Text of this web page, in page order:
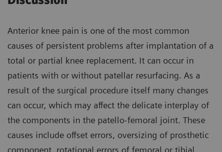
Anterior knee pain is one of the most common
causes of persistent problems after implantation of a
total or partial knee replacement. It can occur in
patients with or without patellar resurfacing. As a
result of the surgical procedure itself many changes
can occur, which may affect the delicate interplay of
the components in the patello-femoral joint. These
causes include offset errors, oversizing of prosthetic